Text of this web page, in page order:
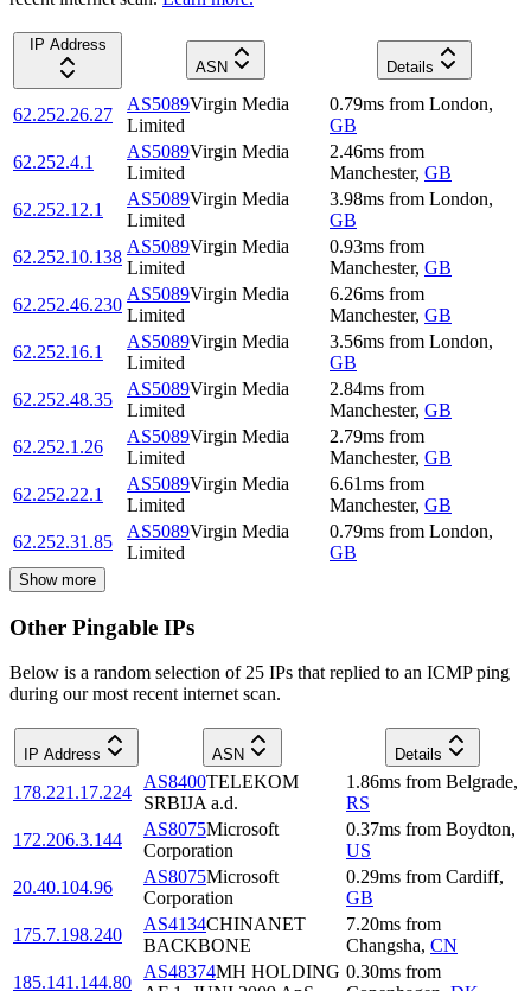
IP Address
ASN
Details
62.252.26.27
AS5089Virgin Media
Limited
0.79ms from London,
GB
62.252.4.1
AS5089Virgin Media
Limited
2.46ms from
Manchester, GB
62.252.12.1
AS5089Virgin Media
Limited
3.98ms from London,
GB
62.252.10.138
AS5089Virgin Media
Limited
0.93ms from
Manchester, GB
62.252.46.230
AS5089Virgin Media
Limited
6.26ms from
Manchester, GB
62.252.16.1
AS5089Virgin Media
Limited
3.56ms from London,
GB
62.252.48.35
AS5089Virgin Media
Limited
2.84ms from
Manchester, GB
62.252.1.26
AS5089Virgin Media
Limited
2.79ms from
Manchester, GB
62.252.22.1
AS5089Virgin Media
Limited
6.61ms from
Manchester, GB
62.252.31.85
AS5089Virgin Media
Limited
0.79ms from London,
GB
Show more
Other Pingable IPs
Below is a random selection of 25 IPs that replied to an ICMP ping
during our most recent internet scan.
IP Address ASN Details
178.221.17.224
AS8400TELEKOM
SRBIJA a.d.
1.86ms from Belgrade,
RS
172.206.3.144
AS8075Microsoft
Corporation
0.37ms from Boydton,
US
20.40.104.96
AS8075Microsoft
Corporation
0.29ms from Cardiff,
GB
175.7.198.240
AS4134CHINANET
BACKBONE
7.20ms from
Changsha, CN
185.141.144.80
AS48374MH HOLDING 0.30ms from